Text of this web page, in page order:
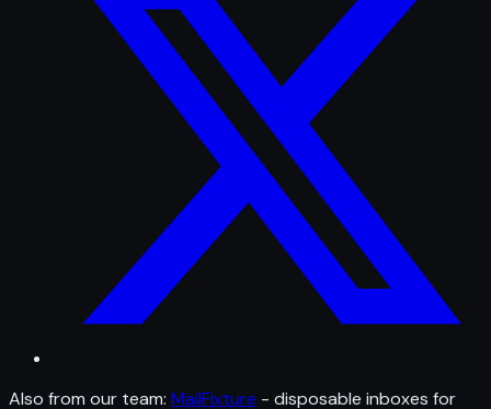
Also from our team: MailFixture - disposable inboxes for